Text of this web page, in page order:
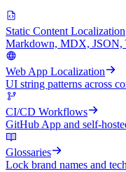
Static Content Localization
Markdown, MDX, JSON,
Web App Localization
UI string patterns across
CI/CD Workflows
GitHub App and self-
Glossaries
Lock brand names and